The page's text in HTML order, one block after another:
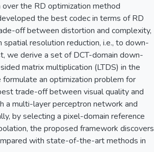
the RD optimization method
the best codec in terms of RD
off between distortion and complexity,
resolution reduction, i.e., to down-
we derive a set of DCT-domain down-
matrix multiplication (LTDS) in the
an optimization problem for
trade-off between visual quality and
a multi-layer perceptron network and
by selecting a pixel-domain reference
the proposed framework discovers
with state-of-the-art methods in